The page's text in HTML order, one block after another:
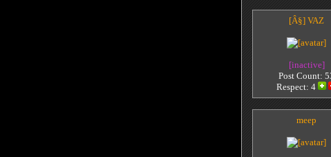
[Â§] VAZ
[inactive]
Post Count:
Respect: 4
meep